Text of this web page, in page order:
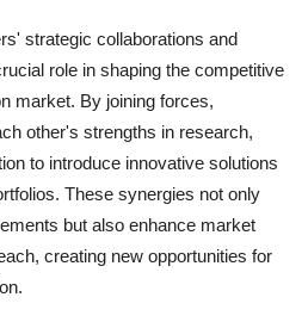
strategic collaborations and
role in shaping the competitive
market. By joining forces,
other's strengths in research,
to introduce innovative solutions
These synergies not only
but also enhance market
creating new opportunities for